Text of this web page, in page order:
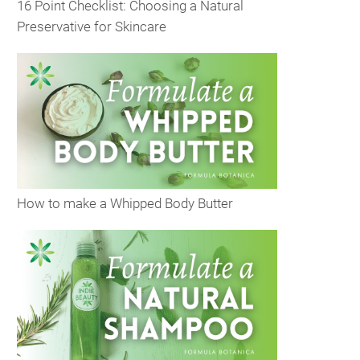
16 Point Checklist: Choosing a Natural
Preservative for Skincare
How to make a Whipped Body Butter